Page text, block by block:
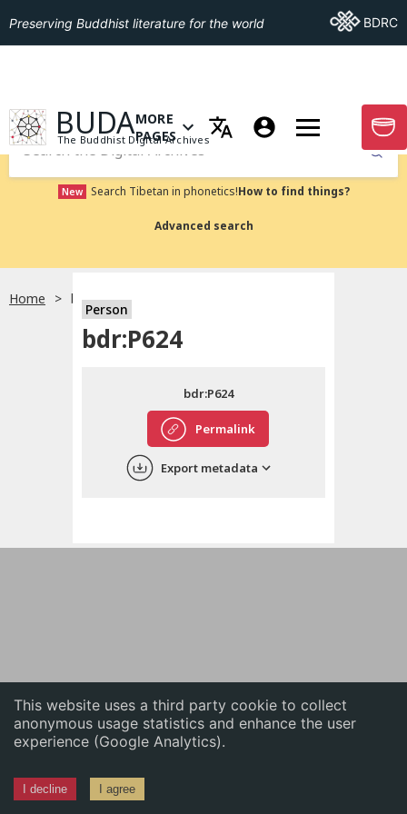
This website uses a third party cookie to collect
anonymous usage statistics and enhance the user
experience (Google Analytics).
I decline I agree
English
中文
Preserving Buddhist literature for the world Go ToBDRC
GO TO HOMEPAGE
BUDA
The Buddhist Digital Archives
OPEN MENU OF MORE PAGES
MORE
PAGES
GO
Submit
New Search Tibetan in phonetics!How to find things?
Advanced search
Home bdr:P624
Person
bdr:P624
Permalink
bdr:P624
Export metadata